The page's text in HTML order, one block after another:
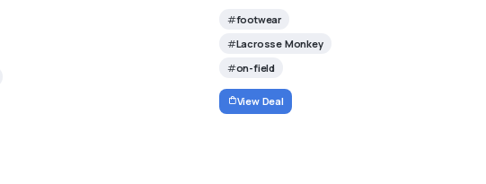
footwear
Lacrosse Monkey
on-field
View Deal